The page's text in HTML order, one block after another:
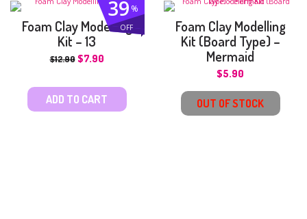
%
OFF
39
Foam Clay Modelling
Kit – 13
$12.90 $7.90
ADD TO CART
Foam Clay Modelling
Kit (Board Type) –
Mermaid
$5.90
OUT OF STOCK